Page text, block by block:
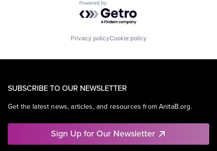
Powered by Getro.com
Privacy policyCookie policy
SUBSCRIBE TO OUR NEWSLETTER
Get the latest news, articles, and resources from AnitaB.org.
Sign Up for Our Newsletter